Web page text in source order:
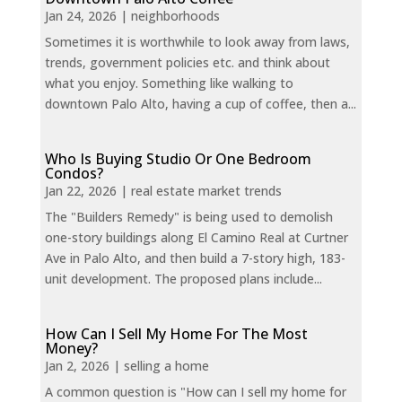
Jan 24, 2026 | neighborhoods
Sometimes it is worthwhile to look away from laws,
trends, government policies etc. and think about
what you enjoy. Something like walking to
downtown Palo Alto, having a cup of coffee, then a...
Who Is Buying Studio Or One Bedroom
Condos?
Jan 22, 2026 | real estate market trends
The "Builders Remedy" is being used to demolish
one-story buildings along El Camino Real at Curtner
Ave in Palo Alto, and then build a 7-story high, 183-
unit development. The proposed plans include...
How Can I Sell My Home For The Most
Money?
Jan 2, 2026 | selling a home
A common question is "How can I sell my home for